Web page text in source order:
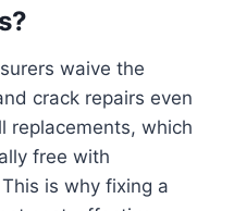
waive the
crack repairs even
replacements, which
free with
is why fixing a